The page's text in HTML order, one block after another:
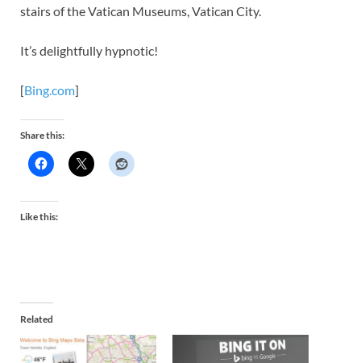
stairs of the Vatican Museums, Vatican City.
It’s delightfully hypnotic!
[Bing.com]
Share this:
Like this:
Related